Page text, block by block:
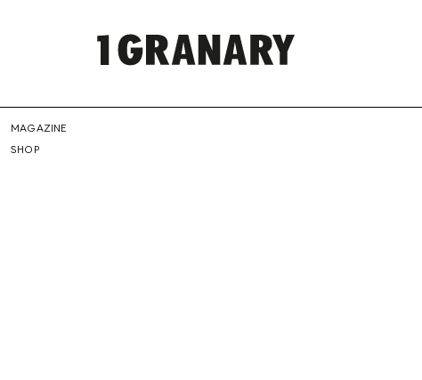
REPRESENTING
MAGAZINE
SHOP